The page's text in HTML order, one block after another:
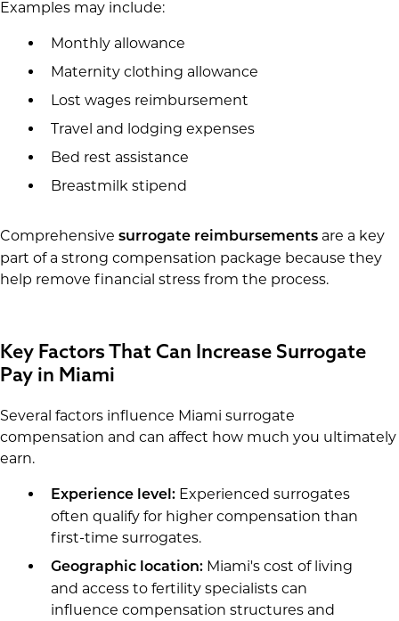
Examples may include:
Monthly allowance
Maternity clothing allowance
Lost wages reimbursement
Travel and lodging expenses
Bed rest assistance
Breastmilk stipend
Comprehensive surrogate reimbursements are a key
part of a strong compensation package because they
help remove financial stress from the process.
Key Factors That Can Increase Surrogate
Pay in Miami
Several factors influence Miami surrogate
compensation and can affect how much you ultimately
earn.
Experience level:Experienced surrogates
often qualify for higher compensation than
first-time surrogates.
Geographic location:Miami's cost of living
and access to fertility specialists can
influence compensation structures and